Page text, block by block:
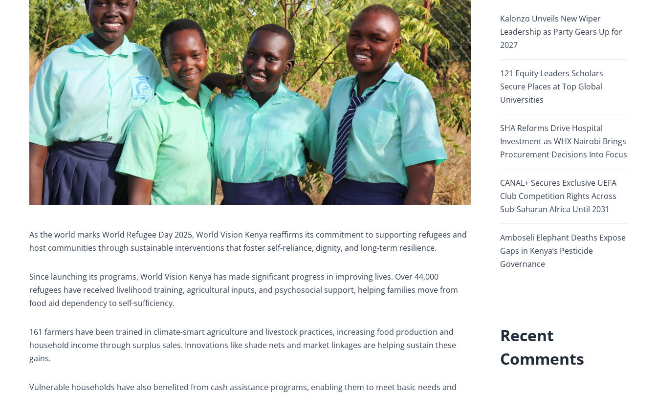
As the world marks World Refugee Day 2025, World Vision Kenya reaffirms its commitment to supporting refugees and
host communities through sustainable interventions that foster self-reliance, dignity, and long-term resilience.
Since launching its programs, World Vision Kenya has made significant progress in improving lives. Over 44,000
refugees have received livelihood training, agricultural inputs, and psychosocial support, helping families move from
food aid dependency to self-sufficiency.
161 farmers have been trained in climate-smart agriculture and livestock practices, increasing food production and
household income through surplus sales. Innovations like shade nets and market linkages are helping sustain these
gains.
Vulnerable households have also benefited from cash assistance programs, enabling them to meet basic needs and
Kalonzo Unveils New Wiper
Leadership as Party Gears Up for
2027
121 Equity Leaders Scholars
Secure Places at Top Global
Universities
SHA Reforms Drive Hospital
Investment as WHX Nairobi Brings
Procurement Decisions Into Focus
CANAL+ Secures Exclusive UEFA
Club Competition Rights Across
Sub-Saharan Africa Until 2031
Amboseli Elephant Deaths Expose
Gaps in Kenya’s Pesticide
Governance
Recent
Comments